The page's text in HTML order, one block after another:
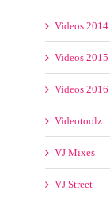
TT Videos
Ultimix
V-Remix
Various
Videos 2014
Videos 2015